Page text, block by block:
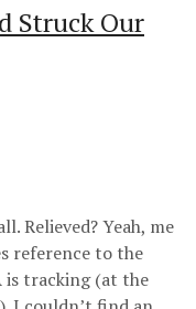
Struck Our
Relieved? Yeah, me
reference to the
is tracking (at the